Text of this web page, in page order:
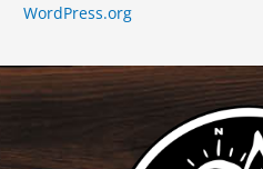
WordPress.org